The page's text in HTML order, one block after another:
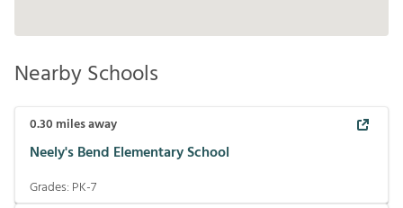
Nearby Schools
0.30 miles away
Neely's Bend Elementary School
Grades: PK-7